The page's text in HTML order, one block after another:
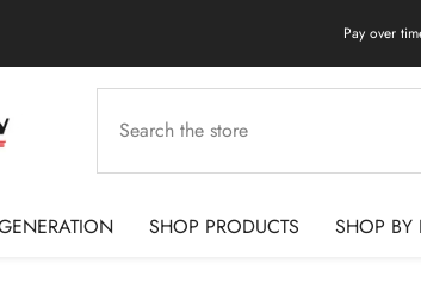
Pay over
SHOP PRODUCTS SHOP BY